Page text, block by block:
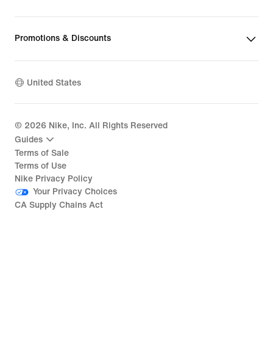
Promotions & Discounts
United States
© 2026 Nike, Inc. All Rights Reserved
Guides
Terms of Sale
Terms of Use
Nike Privacy Policy
Your Privacy Choices
CA Supply Chains Act